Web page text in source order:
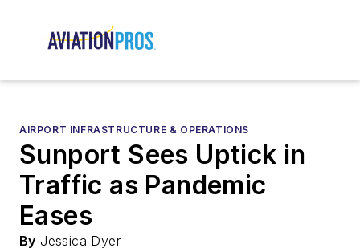
AIRPORT INFRASTRUCTURE & OPERATIONS
Sunport Sees Uptick in
Traffic as Pandemic
Eases
By Jessica Dyer